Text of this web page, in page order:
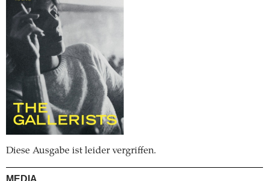
Diese Ausgabe ist leider vergriffen.